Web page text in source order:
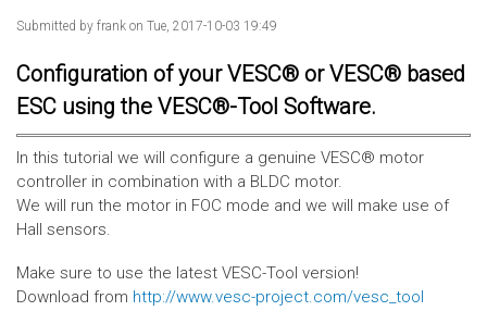
Submitted by frank on Tue, 2017-10-03 19:49
Configuration of your VESC® or VESC® based
ESC using the VESC®-Tool Software.
In this tutorial we will configure a genuine VESC® motor
controller in combination with a BLDC motor.
We will run the motor in FOC mode and we will make use of
Hall sensors.
Make sure to use the latest VESC-Tool version!
Download from http://www.vesc-project.com/vesc_tool